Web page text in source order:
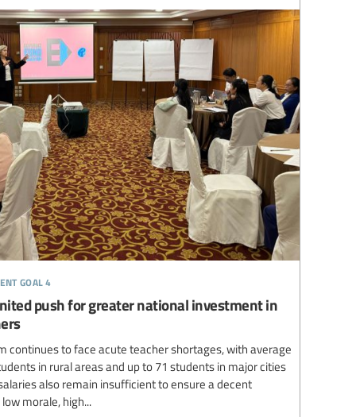
goal 4
push for greater national investment in
continues to face acute teacher shortages, with average
in rural areas and up to 71 students in major cities
also remain insufficient to ensure a decent
morale, high...